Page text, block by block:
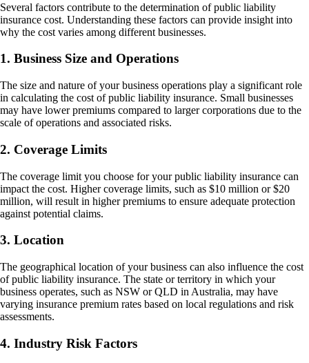
Several factors contribute to the determination of public liability
insurance cost. Understanding these factors can provide insight into
why the cost varies among different businesses.
1. Business Size and Operations
The size and nature of your business operations play a significant role
in calculating the cost of public liability insurance. Small businesses
may have lower premiums compared to larger corporations due to the
scale of operations and associated risks.
2. Coverage Limits
The coverage limit you choose for your public liability insurance can
impact the cost. Higher coverage limits, such as $10 million or $20
million, will result in higher premiums to ensure adequate protection
against potential claims.
3. Location
The geographical location of your business can also influence the cost
of public liability insurance. The state or territory in which your
business operates, such as NSW or QLD in Australia, may have
varying insurance premium rates based on local regulations and risk
assessments.
4. Industry Risk Factors